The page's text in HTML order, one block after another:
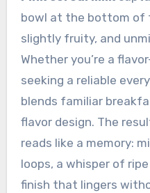
bowl at the bottom of
slightly fruity, and
Whether you’re a
seeking a reliable
blends familiar
flavor design. The
reads like a memory:
loops, a whisper of
finish that lingers